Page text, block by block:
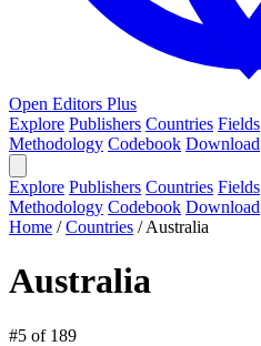
Open Editors Plus
Explore Publishers Countries Fields
Methodology Codebook Download
Explore Publishers Countries Fields
Methodology Codebook Download
Home /Countries /Australia
Australia
#5 of 189